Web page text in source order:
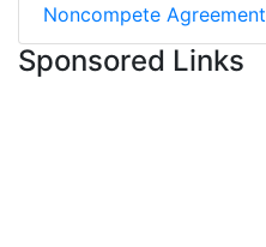
Noncompete Agreement
Sponsored Links